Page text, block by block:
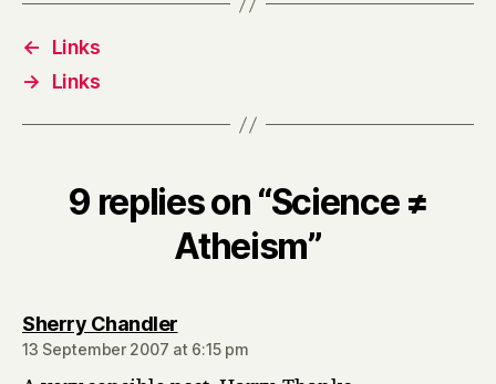
←
Links
→
Links
9 replies on “Science ≠
Atheism”
Sherry Chandlersays:
13 September 2007 at 6:15 pm